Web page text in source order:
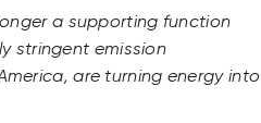
a supporting function
stringent emission
are turning energy into